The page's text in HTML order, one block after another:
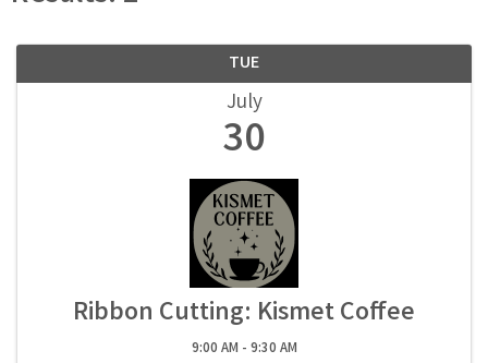
TUE
July
30
Ribbon Cutting: Kismet Coffee
9:00 AM - 9:30 AM